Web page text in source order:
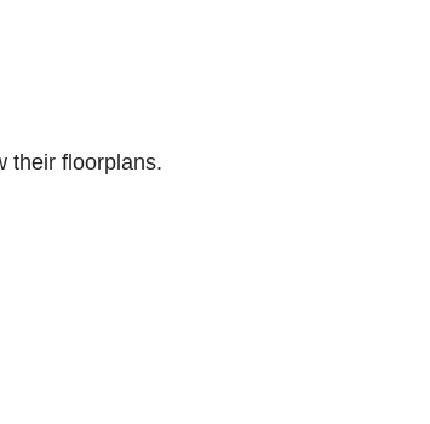
their floorplans.